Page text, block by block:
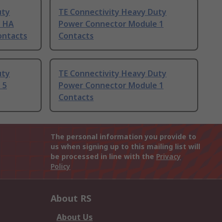
TE Connectivity Heavy Duty
Power Connector Module 1
Contacts
TE Connectivity Heavy Duty
Power Connector Module 1
Contacts
The personal information you provide to
us when signing up to this mailing list will
be processed in line with the Privacy
Policy
About RS
About Us